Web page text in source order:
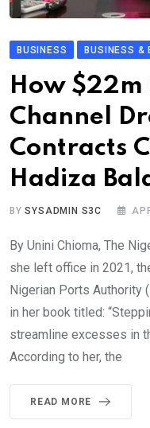
BUSINESS BUSINESS &
How
Channel
Contracts
Hadiza
BYSYSADMIN S3C
By Unini Chioma, The
she left office in 2021,
Nigerian Ports Authority
in her book titled:
streamline excesses in
According to her, the
READ MORE